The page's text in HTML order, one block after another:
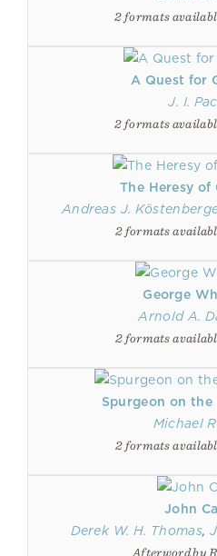
2 formats
A Quest for
J. I.
2 formats
The Heresy
Andreas J.
2 formats
George
Arnold A.
2 formats
Spurgeon on
Michael
2 formats
John
Derek W. H. Thomas,
Afterword by